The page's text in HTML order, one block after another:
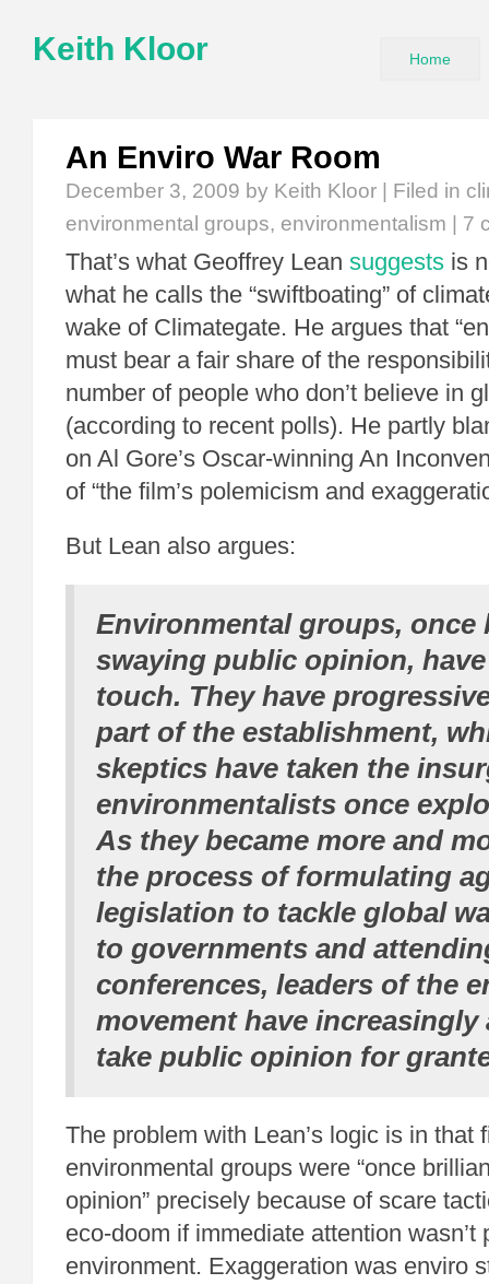
Keith Kloor Home
An Enviro War Room
December 3, 2009 by Keith Kloor | Filed in
environmental groups, environmentalism 7
That’s what Geoffrey Lean suggests is
what he calls the “swiftboating” of
wake of Climategate. He argues that
must bear a fair share of the
number of people who don’t believe in
(according to recent polls). He partly
on Al Gore’s Oscar-winning An
of “the film’s polemicism and
But Lean also argues:
Environmental groups, once
swaying public opinion,
touch. They have
part of the establishment,
skeptics have taken the
environmentalists once
As they became more and
the process of formulating
legislation to tackle global
to governments and
conferences, leaders of the
movement have increasingly
take public opinion for
The problem with Lean’s logic is in that
environmental groups were “once
opinion” precisely because of scare
eco-doom if immediate attention wasn’t
environment. Exaggeration was enviro